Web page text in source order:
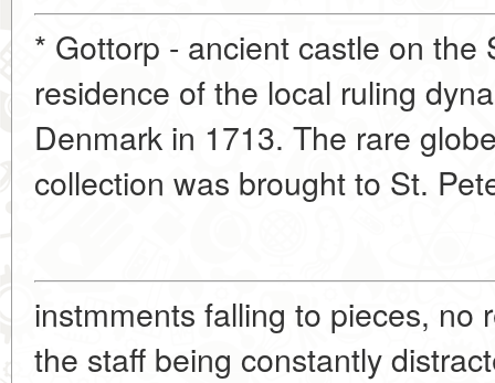
* Gottorp - ancient castle on the
residence of the local ruling
Denmark in 1713. The rare
collection was brought to St.
instmments falling to pieces, no
the staff being constantly